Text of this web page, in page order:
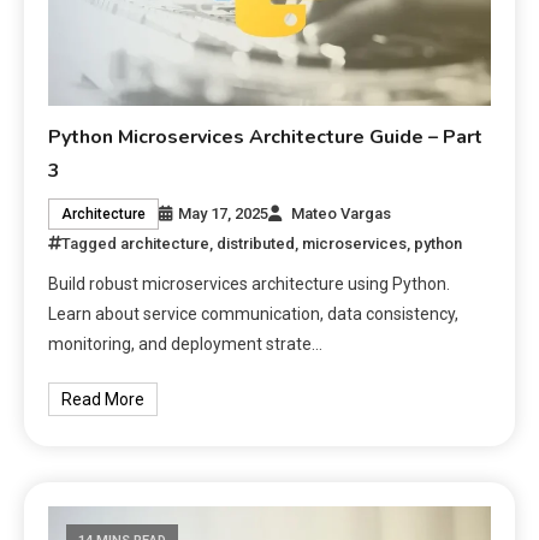
Python Microservices Architecture Guide – Part
3
Architecture May 17, 2025
Mateo Vargas
Tagged architecture distributed microservices python
Build robust microservices architecture using Python.
Learn about service communication, data consistency,
monitoring, and deployment strate…
Read More